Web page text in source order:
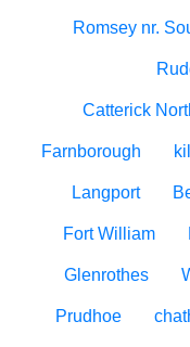
Romsey nr.
Catterick
Farnborough
Langport
Fort William
Glenrothes
Prudhoe